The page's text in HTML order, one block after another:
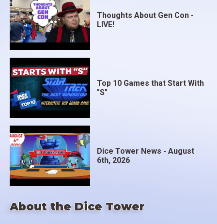
About the Dice Tower
Thoughts About Gen Con -
LIVE!
Top 10 Games that Start With
"S"
Dice Tower News - August
6th, 2026